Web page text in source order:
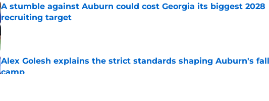
A stumble against Auburn could cost Georgia its biggest 2028
recruiting target
Published by on Invalid Date
Alex Golesh explains the strict standards shaping Auburn's fall
camp